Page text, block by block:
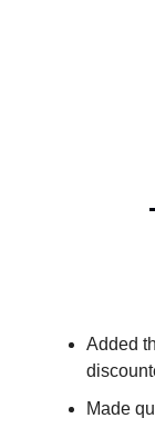
Added
Made